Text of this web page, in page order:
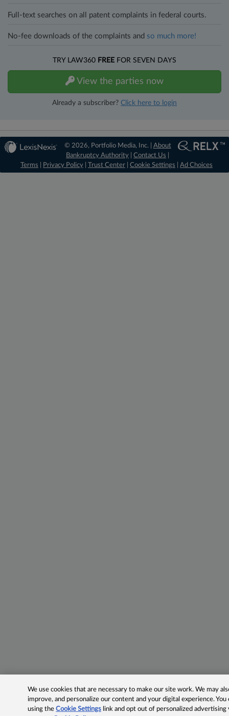
Full-text searches on all patent complaints in federal courts.
No-fee downloads of the complaints and so much more!
TRY LAW360 FREE FOR SEVEN DAYS
View the parties now
Already a subscriber? Click here to login
© 2026, Portfolio Media, Inc. | About
Bankruptcy Authority |Contact Us
Terms
Privacy Policy Trust Center Cookie Settings Ad Choices
We use cookies that are necessary to make our site work. We may
improve, and personalize our content and your digital experience.
using theCookie Settings link and opt out of personalized advertising